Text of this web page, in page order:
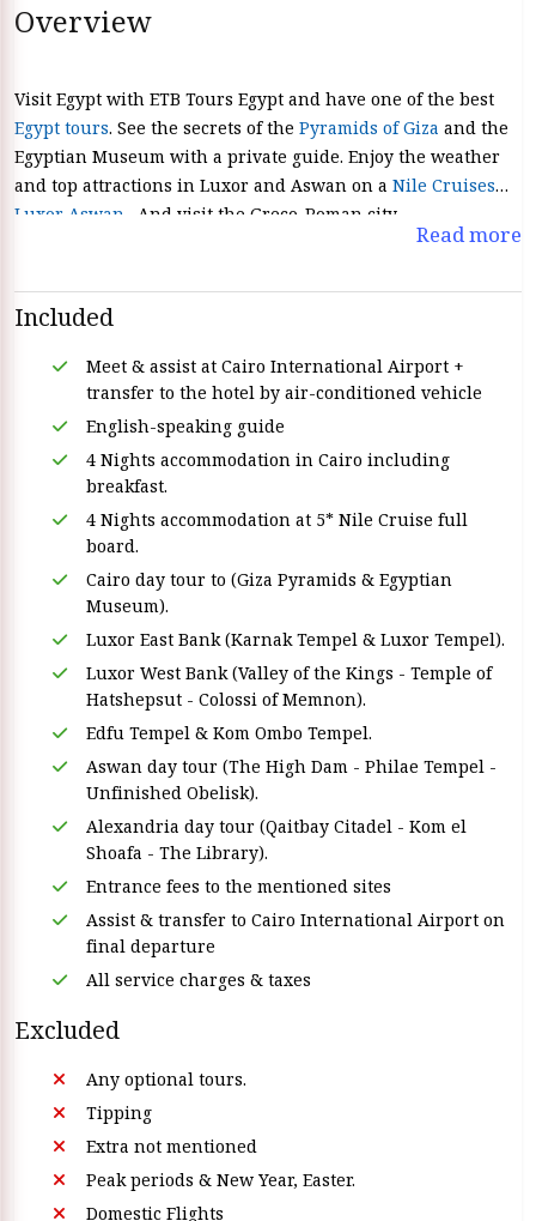
Overview
Visit Egypt with ETB Tours Egypt and have one of the best
Egypt tours. See the secrets of the Pyramids of Giza and the
Egyptian Museum with a private guide. Enjoy the weather
and top attractions in Luxor and Aswan on a Nile Cruises
Luxor Aswan
. And visit the Greco-Roman city.
Read more
Included
Meet & assist at Cairo International Airport +
transfer to the hotel by air-conditioned vehicle
English-speaking guide
4 Nights accommodation in Cairo including
breakfast.
4 Nights accommodation at 5* Nile Cruise full
board.
Cairo day tour to (Giza Pyramids & Egyptian
Museum).
Luxor East Bank (Karnak Tempel & Luxor Tempel).
Luxor West Bank (Valley of the Kings - Temple of
Hatshepsut - Colossi of Memnon).
Edfu Tempel & Kom Ombo Tempel.
Aswan day tour (The High Dam - Philae Tempel -
Unfinished Obelisk).
Alexandria day tour (Qaitbay Citadel - Kom el
Shoafa - The Library).
Entrance fees to the mentioned sites
Assist & transfer to Cairo International Airport on
final departure
All service charges & taxes
Excluded
Any optional tours.
Tipping
Extra not mentioned
Peak periods & New Year, Easter.
Domestic Flights